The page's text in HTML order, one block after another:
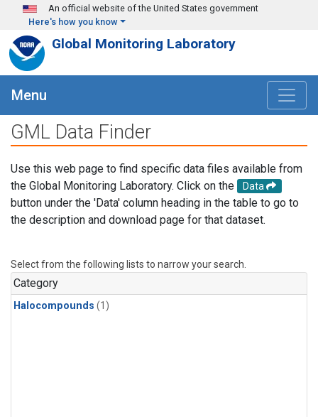
Skip to main content
An official website of the United States government
Here's how you know
Global Monitoring Laboratory
Menu
GML Data Finder
Use this web page to find specific data files available from
the Global Monitoring Laboratory. Click on the
Data
button under the 'Data' column heading in the table to go to
the description and download page for that dataset.
Select from the following lists to narrow your search.
Category
Halocompounds (1)